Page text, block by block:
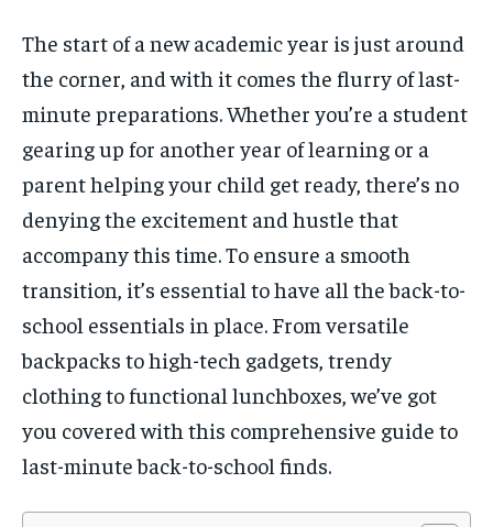
1-MONTH
$5 / month
By agreeing to this tier, you are billed every month after
the first one until you opt out of the monthly
SUBSCRIBE
1-MONTH
$5 / month
By agreeing to this tier, you are billed every month after
the first one until you opt out of the monthly
SUBSCRIBE
The start of a new academic year is just around
the corner, and with it comes the flurry of last-
minute preparations. Whether you’re a student
gearing up for another year of learning or a
parent helping your child get ready, there’s no
denying the excitement and hustle that
accompany this time. To ensure a smooth
transition, it’s essential to have all the back-to-
school essentials in place. From versatile
backpacks to high-tech gadgets, trendy
clothing to functional lunchboxes, we’ve got
you covered with this comprehensive guide to
last-minute back-to-school finds.